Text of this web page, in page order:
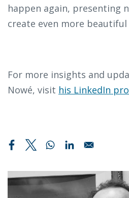
happen again, presenting
create even more beautiful
For more insights and
Nowé, visit his LinkedIn